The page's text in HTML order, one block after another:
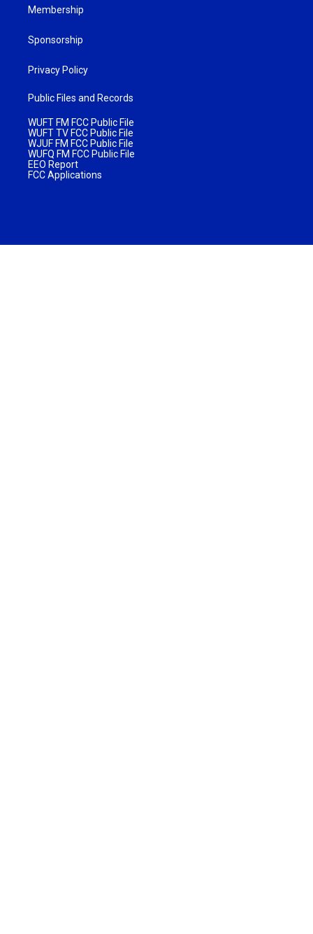
Membership
Sponsorship
Privacy Policy
Public Files and Records
WUFT FM FCC Public File
WUFT TV FCC Public File
WJUF FM FCC Public File
WUFQ FM FCC Public File
EEO Report
FCC Applications